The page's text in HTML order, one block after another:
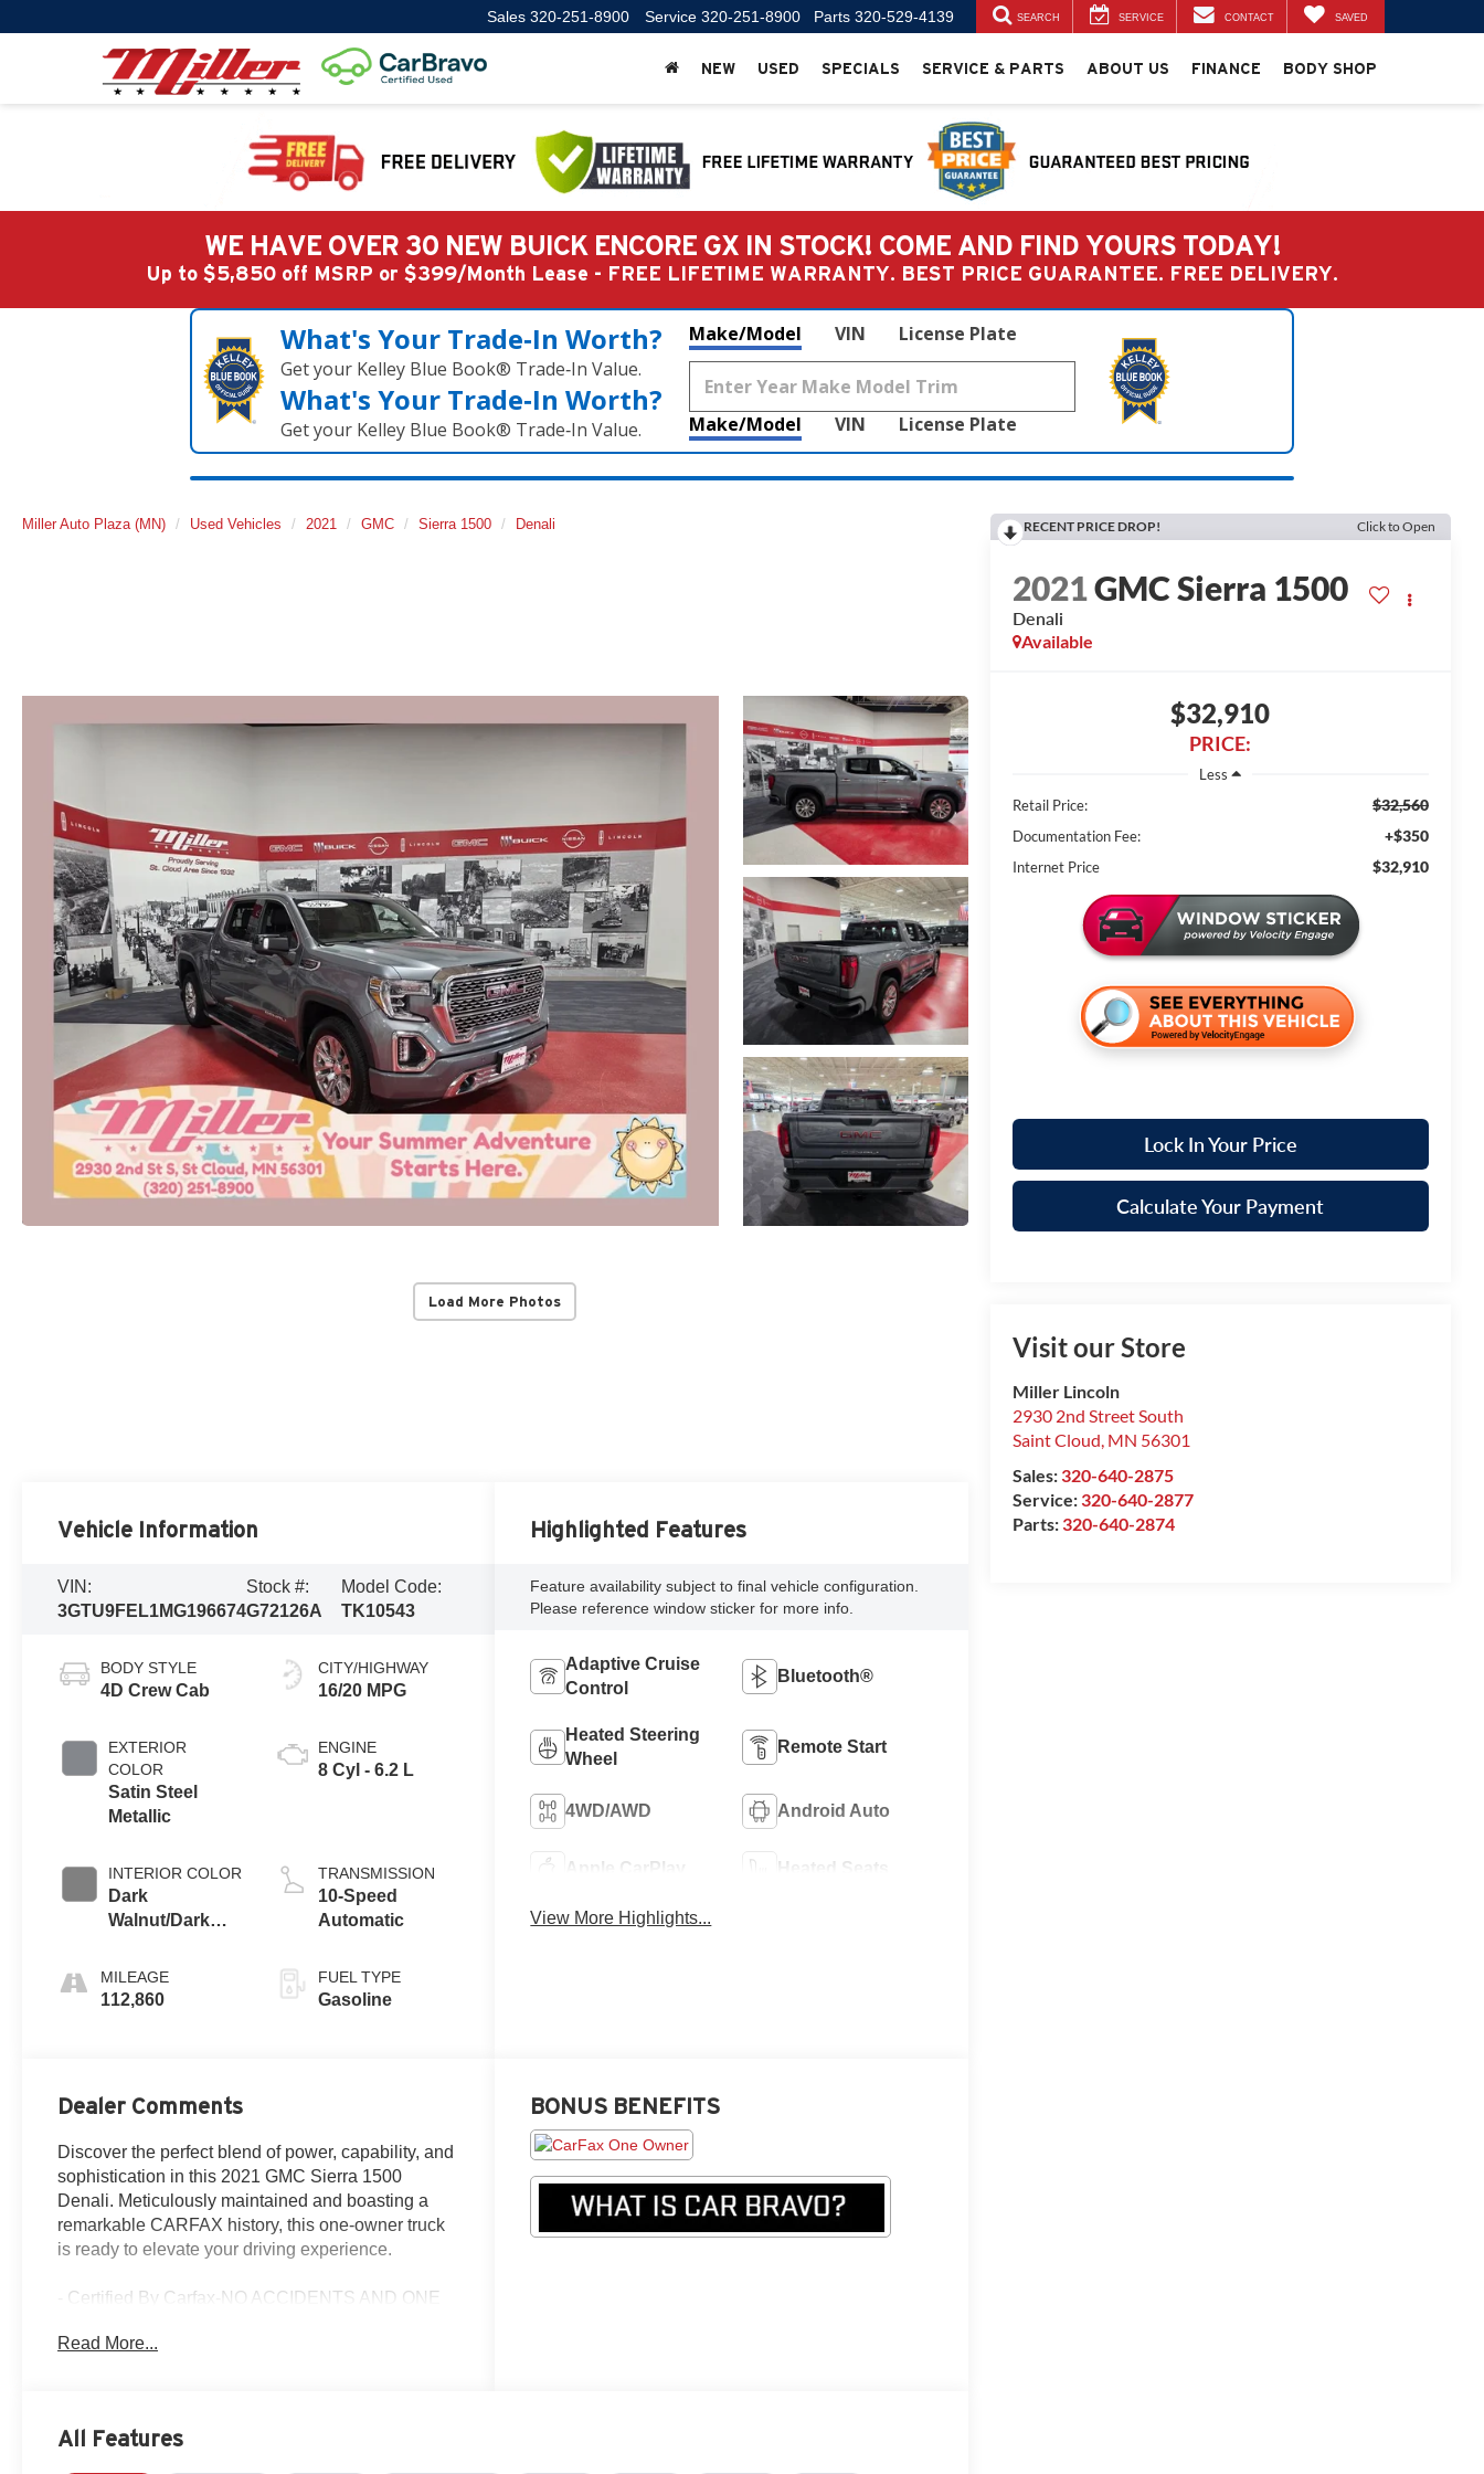
Sales 320-251-8900 Service 320-251-8900 Parts 320-529-4139 SEARCH SERVICE CONTACT SAVED
NEW USED SPECIALS SERVICE & PARTS ABOUT US FINANCE BODY SHOP
WE HAVE OVER 30 NEW BUICK ENCORE GX IN STOCK! COME AND FIND YOURS TODAY!
Up to $5,850 off MSRP or $399/Month Lease - FREE LIFETIME WARRANTY. BEST PRICE GUARANTEE. FREE DELIVERY.
What's Your Trade‑In Worth?
Get your Kelley Blue Book® Trade‑In Value.
What's Your Trade‑In Worth?
Get your Kelley Blue Book® Trade‑In Value.
Make/Model VIN License Plate
Make/Model VIN License Plate
Miller Auto Plaza (MN) Used Vehicles 2021 GMC Sierra 1500 Denali
Load More Photos
RECENT PRICE DROP! Click to Open
2021GMC Sierra 1500
Denali
Available
$32,910
PRICE:
Less
Retail Price:
$32,560
Documentation Fee: +$350
Internet Price $32,910
Lock In Your Price
Calculate Your Payment
Visit our Store
Miller Lincoln
2930 2nd Street South
Saint Cloud, MN 56301
Sales: 320-640-2875
Service: 320-640-2877
Parts: 320-640-2874
Vehicle Information
VIN:
3GTU9FEL1MG196674
Stock #:
G72126A
Model Code:
TK10543
BODY STYLE
4D Crew Cab
EXTERIOR
COLOR
Satin Steel
Metallic
INTERIOR COLOR
Dark
Walnut/Dark
MILEAGE
112,860
CITY/HIGHWAY
16/20 MPG
ENGINE
8 Cyl - 6.2 L
TRANSMISSION
10-Speed
Automatic
FUEL TYPE
Gasoline
Highlighted Features
Feature availability subject to final vehicle configuration.
Please reference window sticker for more info.
Adaptive Cruise
Control
Bluetooth®
Heated Steering
Wheel
Remote Start
4WD/AWD Android Auto
Apple CarPlay Heated Seats
View More Highlights...
Dealer Comments
Discover the perfect blend of power, capability, and
sophistication in this 2021 GMC Sierra 1500
Denali. Meticulously maintained and boasting a
remarkable CARFAX history, this one-owner truck
is ready to elevate your driving experience.
- Certified By Carfax-NO ACCIDENTS AND ONE
- SUNROOF, POWER
- 10-Speed Automatic Transmission
Read More...
BONUS BENEFITS
All Features